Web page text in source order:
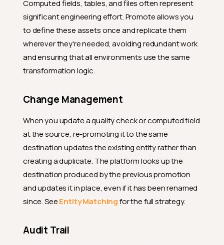
Computed fields, tables, and files often represent
significant engineering effort. Promote allows you
to define these assets once and replicate them
wherever they're needed, avoiding redundant work
and ensuring that all environments use the same
transformation logic.
Change Management
When you update a quality check or computed field
at the source, re-promoting it to the same
destination updates the existing entity rather than
creating a duplicate. The platform looks up the
destination produced by the previous promotion
and updates it in place, even if it has been renamed
since. SeeEntity Matchingfor the full strategy.
Audit Trail